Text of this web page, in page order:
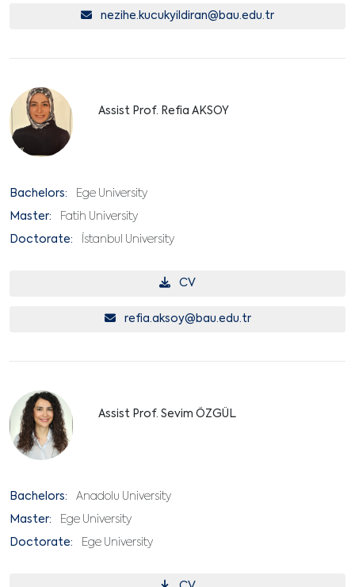
nezihe.kucukyildiran@bau.edu.tr
Assist Prof. Refia AKSOY
Bachelors: Ege University
Master: Fatih University
Doctorate: İstanbul University
CV
refia.aksoy@bau.edu.tr
Assist Prof. Sevim ÖZGÜL
Bachelors: Anadolu University
Master: Ege University
Doctorate: Ege University